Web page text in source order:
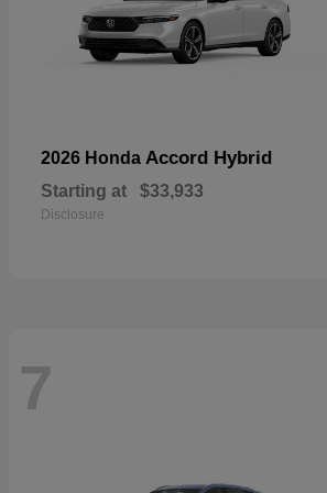
2026 Honda Accord Hybrid
Starting at $33,933
Disclosure
7